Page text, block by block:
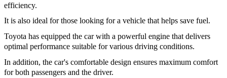
efficiency.
It is also ideal for those looking for a vehicle that helps save fuel.
Toyota has equipped the car with a powerful engine that delivers
optimal performance suitable for various driving conditions.
In addition, the car's comfortable design ensures maximum comfort
for both passengers and the driver.